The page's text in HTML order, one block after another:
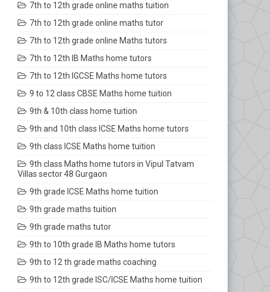
7th to 12th grade online maths tuition
7th to 12th grade online maths tutor
7th to 12th grade online Maths tutors
7th to 12th IB Maths home tutors
7th to 12th IGCSE Maths home tutors
9 to 12 class CBSE Maths home tuition
9th & 10th class home tuition
9th and 10th class ICSE Maths home tutors
9th class ICSE Maths home tuition
9th class Maths home tutors in Vipul Tatvam
Villas sector 48 Gurgaon
9th grade ICSE Maths home tuition
9th grade maths tuition
9th grade maths tutor
9th to 10th grade IB Maths home tutors
9th to 12 th grade maths coaching
9th to 12th grade ISC/ICSE Maths home tuition